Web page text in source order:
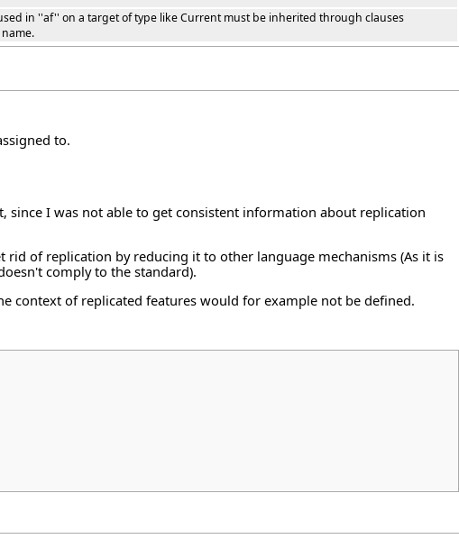
in ''af'' on a target of type like Current must be inherited through clauses
to.
since I was not able to get consistent information about replication
of replication by reducing it to other language mechanisms (As it is
comply to the standard).
context of replicated features would for example not be defined.